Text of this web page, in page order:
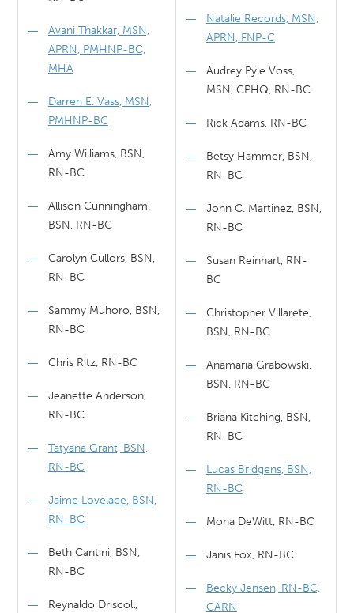
Avani Thakkar, MSN,
APRN, PMHNP-BC,
MHA
Darren E. Vass, MSN,
PMHNP-BC
Amy Williams, BSN,
RN-BC
Allison Cunningham,
BSN, RN-BC
Carolyn Cullors, BSN,
RN-BC
Sammy Muhoro, BSN,
RN-BC
Chris Ritz, RN-BC
Jeanette Anderson,
RN-BC
Tatyana Grant, BSN,
RN-BC
Jaime Lovelace, BSN,
RN-BC
Beth Cantini, BSN,
RN-BC
Reynaldo Driscoll,
Natalie Records, MSN,
APRN, FNP-C
Audrey Pyle Voss,
MSN, CPHQ, RN-BC
Rick Adams, RN-BC
Betsy Hammer, BSN,
RN-BC
John C. Martinez, BSN,
RN-BC
Susan Reinhart, RN-
BC
Christopher Villarete,
BSN, RN-BC
Anamaria Grabowski,
BSN, RN-BC
Briana Kitching, BSN,
RN-BC
Lucas Bridgens, BSN,
RN-BC
Mona DeWitt, RN-BC
Janis Fox, RN-BC
Becky Jensen, RN-BC,
CARN